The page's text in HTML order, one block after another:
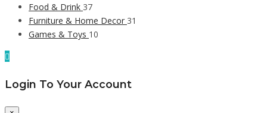
Food & Drink 37
Furniture & Home Decor 31
Games & Toys 10
Login To Your Account